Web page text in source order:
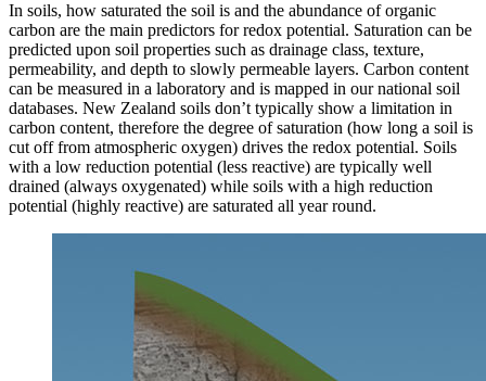
In soils, how saturated the soil is and the abundance of organic
carbon are the main predictors for redox potential. Saturation can be
predicted upon soil properties such as drainage class, texture,
permeability, and depth to slowly permeable layers. Carbon content
can be measured in a laboratory and is mapped in our national soil
databases. New Zealand soils don’t typically show a limitation in
carbon content, therefore the degree of saturation (how long a soil is
cut off from atmospheric oxygen) drives the redox potential. Soils
with a low reduction potential (less reactive) are typically well
drained (always oxygenated) while soils with a high reduction
potential (highly reactive) are saturated all year round.